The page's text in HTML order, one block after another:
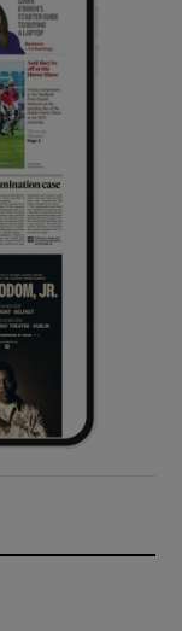
sections
sub sections